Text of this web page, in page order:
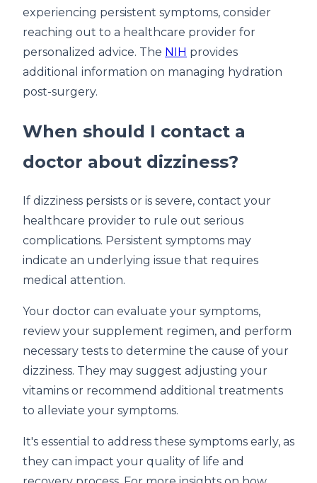
experiencing persistent symptoms, consider
reaching out to a healthcare provider for
personalized advice. The NIH provides
additional information on managing hydration
post-surgery.
When should I contact a
doctor about dizziness?
If dizziness persists or is severe, contact your
healthcare provider to rule out serious
complications. Persistent symptoms may
indicate an underlying issue that requires
medical attention.
Your doctor can evaluate your symptoms,
review your supplement regimen, and perform
necessary tests to determine the cause of your
dizziness. They may suggest adjusting your
vitamins or recommend additional treatments
to alleviate your symptoms.
It's essential to address these symptoms early, as
they can impact your quality of life and